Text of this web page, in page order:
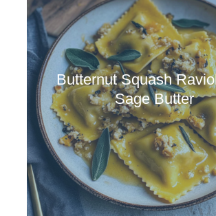
Butternut Squash
Sage Butter